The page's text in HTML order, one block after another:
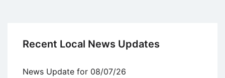
Recent Local News Updates
News Update for 08/07/26